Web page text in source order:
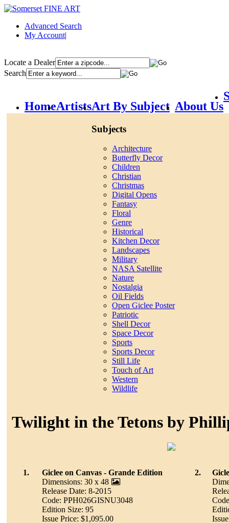
Advanced Search
My Account|
Locate a Dealer
Search
HomeArtistsArt By Subject
Subjects
Architecture
Butterfly Decor
Children
Christian
Christmas
Digital Opens
Fantasy
Floral
Genre
Historical
Kitchen Decor
Landscapes
Military
NASA Satellite
Nature
Nostalgia
Oil Fields
Open Giclee Poster
Patriotic
Shell Decor
Space Decor
Sports
Sports Decor
Still Life
Touch of Art
Western
Wildlife
About Us
Twilight in the Tetons by
1.
Giclee on Canvas - Grande Edition
Dimensions: 30 x 48
Release Date: 8-2015
Code: PPH026GISNU3048
Edition Size: 95
Issue Price: $1,095.00
2.